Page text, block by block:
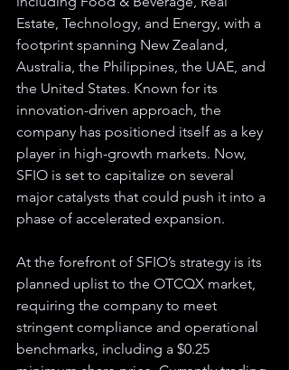
Estate, Technology, and Energy, with a
footprint spanning New Zealand,
Australia, the Philippines, the UAE, and
the United States. Known for its
innovation-driven approach, the
company has positioned itself as a key
player in high-growth markets. Now,
SFIO is set to capitalize on several
major catalysts that could push it into a
phase of accelerated expansion.
At the forefront of SFIO’s strategy is its
planned uplist to the OTCQX market,
requiring the company to meet
stringent compliance and operational
benchmarks, including a $0.25